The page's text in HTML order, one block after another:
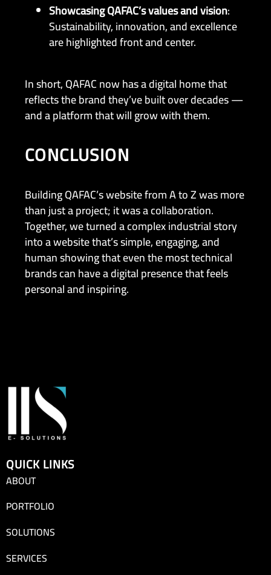
Showcasing QAFAC’s values and vision:
Sustainability, innovation, and excellence
are highlighted front and center.
In short, QAFAC now has a digital home that
reflects the brand they’ve built over decades —
and a platform that will grow with them.
CONCLUSION
Building QAFAC’s website from A to Z was more
than just a project; it was a collaboration.
Together, we turned a complex industrial story
into a website that’s simple, engaging, and
human showing that even the most technical
brands can have a digital presence that feels
personal and inspiring.
QUICK LINKS
ABOUT
PORTFOLIO
SOLUTIONS
SERVICES